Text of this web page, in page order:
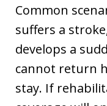
Common
suffers a
develops a
cannot return
stay. If